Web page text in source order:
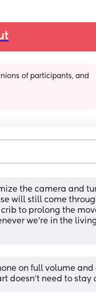
of participants, and
the camera and
will still come
to prolong the
we’re in the
on full volume
doesn’t need to stay